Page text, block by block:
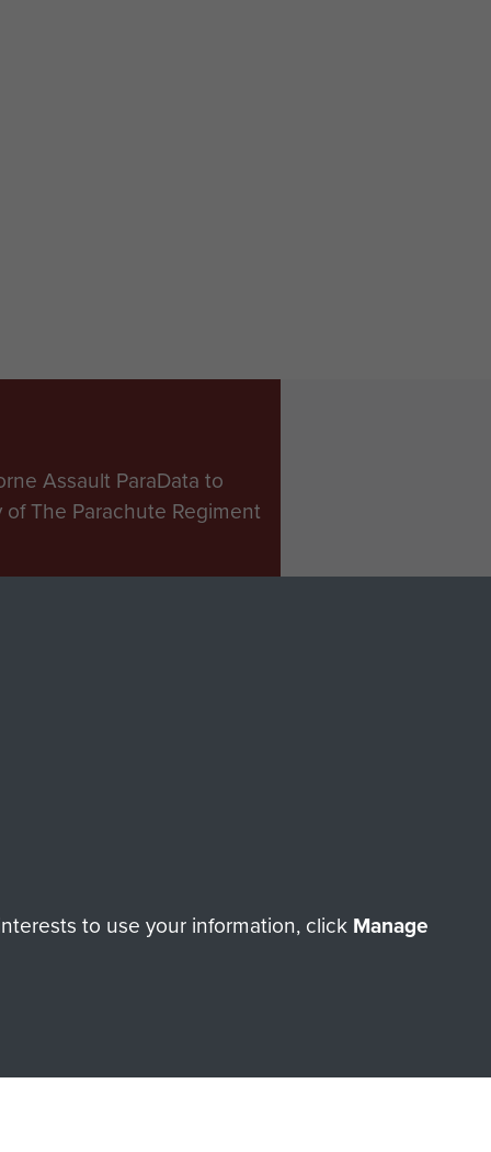
14
Assault ParaData to
The Parachute Regiment
benefit The Parachute
to use your information, click Manage